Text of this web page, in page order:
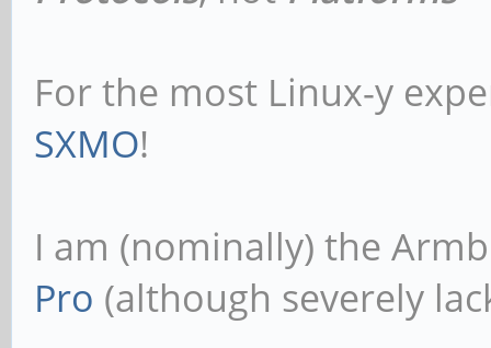
For the most Linux-y
SXMO!
I am (nominally) the
Pro (although severely